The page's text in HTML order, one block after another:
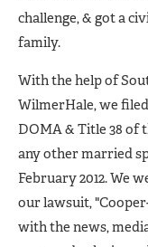
challenge, & got a
family.
With the help of
WilmerHale, we
DOMA & Title 38 of
any other married
February 2012. We
our lawsuit,
with the news,